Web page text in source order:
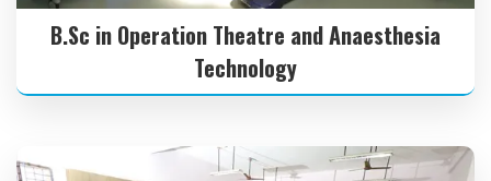
B.Sc in Operation Theatre and Anaesthesia
Technology